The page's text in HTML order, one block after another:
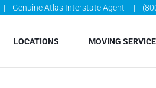
Genuine Atlas Interstate Agent
LOCATIONS MOVING